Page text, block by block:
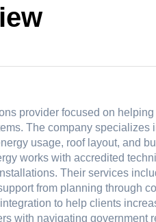
provider focused on
The company specializes
usage, roof layout, and
works with accredited
Their services
from planning through
to help clients
with navigating government